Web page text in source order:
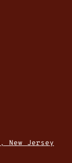
New Jersey